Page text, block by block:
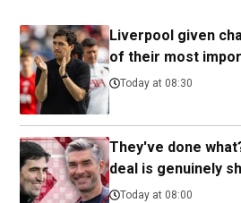
Liverpool given
of their most
Today at 08:30
They've done
deal is genuinely
Today at 08:00